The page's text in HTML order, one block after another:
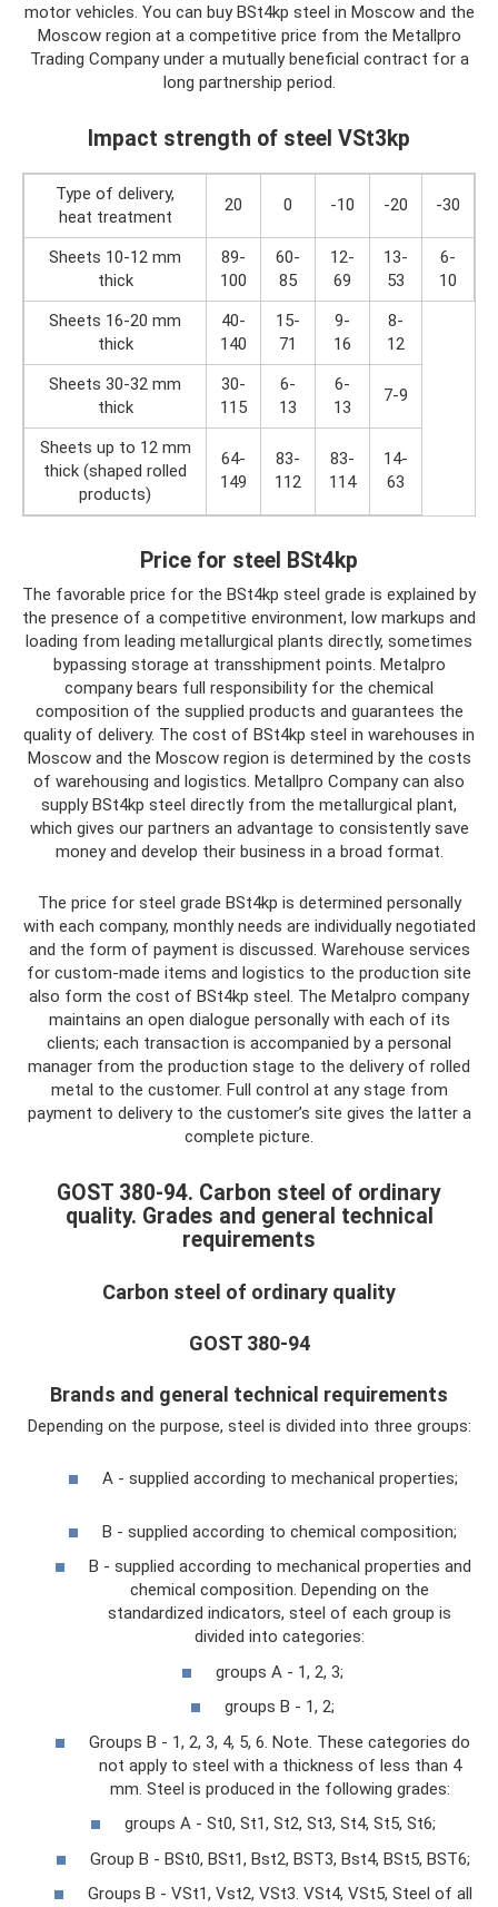
motor vehicles. You can buy BSt4kp steel in Moscow and the
Moscow region at a competitive price from the Metallpro
Trading Company under a mutually beneficial contract for a
long partnership period.
Impact strength of steel VSt3kp
Type of delivery,
heat treatment
20 0 -10 -20 -30
Sheets 10-12 mm
thick
89-
100
60-
85
12-
69
13-
53
6-
10
Sheets 16-20 mm
thick
40-
140
15-
71
9-
16
8-
12
Sheets 30-32 mm
thick
30-
115
6-
13
6-
13
7-9
Sheets up to 12 mm
thick (shaped rolled
products)
64-
149
83-
112
83-
114
14-
63
Price for steel BSt4kp
The favorable price for the BSt4kp steel grade is explained by
the presence of a competitive environment, low markups and
loading from leading metallurgical plants directly, sometimes
bypassing storage at transshipment points. Metalpro
company bears full responsibility for the chemical
composition of the supplied products and guarantees the
quality of delivery. The cost of BSt4kp steel in warehouses in
Moscow and the Moscow region is determined by the costs
of warehousing and logistics. Metallpro Company can also
supply BSt4kp steel directly from the metallurgical plant,
which gives our partners an advantage to consistently save
money and develop their business in a broad format.
The price for steel grade BSt4kp is determined personally
with each company, monthly needs are individually negotiated
and the form of payment is discussed. Warehouse services
for custom-made items and logistics to the production site
also form the cost of BSt4kp steel. The Metalpro company
maintains an open dialogue personally with each of its
clients; each transaction is accompanied by a personal
manager from the production stage to the delivery of rolled
metal to the customer. Full control at any stage from
payment to delivery to the customer’s site gives the latter a
complete picture.
GOST 380-94. Carbon steel of ordinary
quality. Grades and general technical
requirements
Carbon steel of ordinary quality
GOST 380-94
Brands and general technical requirements
Depending on the purpose, steel is divided into three groups:
A - supplied according to mechanical properties;
B - supplied according to chemical composition;
B - supplied according to mechanical properties and
chemical composition. Depending on the
standardized indicators, steel of each group is
divided into categories:
groups A - 1, 2, 3;
groups B - 1, 2;
Groups B - 1, 2, 3, 4, 5, 6. Note. These categories do
not apply to steel with a thickness of less than 4
mm. Steel is produced in the following grades:
groups A - St0, St1, St2, St3, St4, St5, St6;
Group B - BSt0, BSt1, Bst2, BST3, Bst4, BSt5, BST6;
Groups B - VSt1, Vst2, VSt3. VSt4, VSt5, Steel of all